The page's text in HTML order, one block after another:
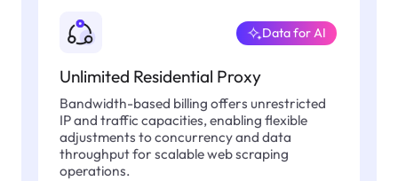
Unlimited Residential Proxy
Data for AI
Bandwidth-based billing offers unrestricted
IP and traffic capacities, enabling flexible
adjustments to concurrency and data
throughput for scalable web scraping
operations.